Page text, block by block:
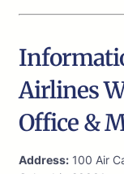
Airlines
Office &
Address: 100 Air